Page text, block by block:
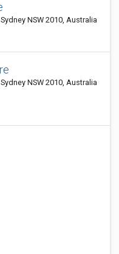
NSW 2010, Australia
NSW 2010, Australia